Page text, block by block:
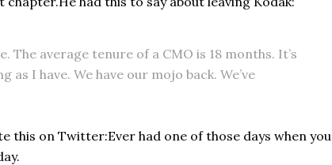
The average tenure of a CMO is 18 months. It’s
as I have. We have our mojo back. We’ve
this on Twitter:Ever had one of those days when you